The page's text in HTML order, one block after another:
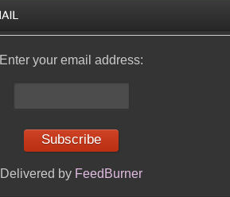
Enter your email address:
Delivered by FeedBurner